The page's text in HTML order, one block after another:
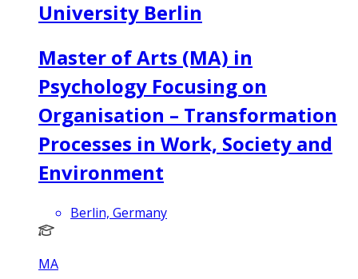
University Berlin
Master of Arts (MA) in
Psychology Focusing on
Organisation – Transformation
Processes in Work, Society and
Environment
Berlin, Germany
MA